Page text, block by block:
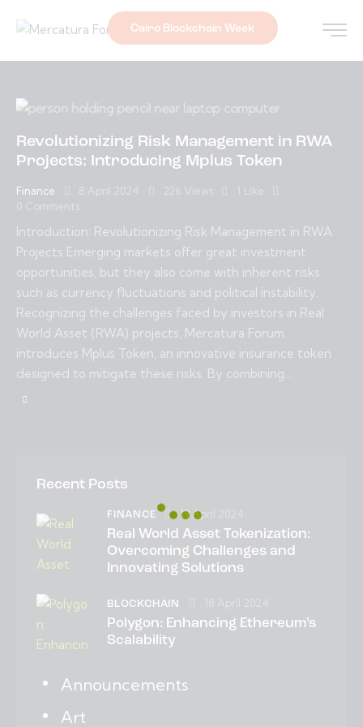
Cairo Blockchain Week
Revolutionizing Risk Management in RWA
Projects: Introducing Mplus Token
Finance 8 April 2024 226 Views
Like
0
Comments
Introduction: Revolutionizing Risk Management in RWA
Projects Emerging markets offer great investment
opportunities, but they also come with inherent risks
such as currency fluctuations and political instability.
Recognizing the challenges faced by investors in Real
World Asset (RWA) projects, Mercatura Forum
introduces Mplus Token, an innovative insurance token
designed to mitigate these risks. By combining…
Recent Posts
FINANCE 19 April 2024
Real World Asset Tokenization:
Overcoming Challenges and
Innovating Solutions
BLOCKCHAIN
Polygon: Enhancing Ethereum’s
Scalability
Announcements
Art